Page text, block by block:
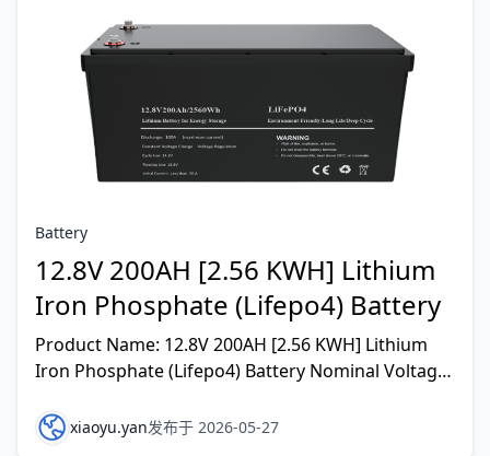
Battery
12.8V 200AH [2.56 KWH] Lithium
Iron Phosphate (Lifepo4) Battery
Product Name: 12.8V 200AH [2.56 KWH] Lithium
Iron Phosphate (Lifepo4) Battery Nominal Voltage:
Internal Re
xiaoyu.yan发布于 2026-05-27